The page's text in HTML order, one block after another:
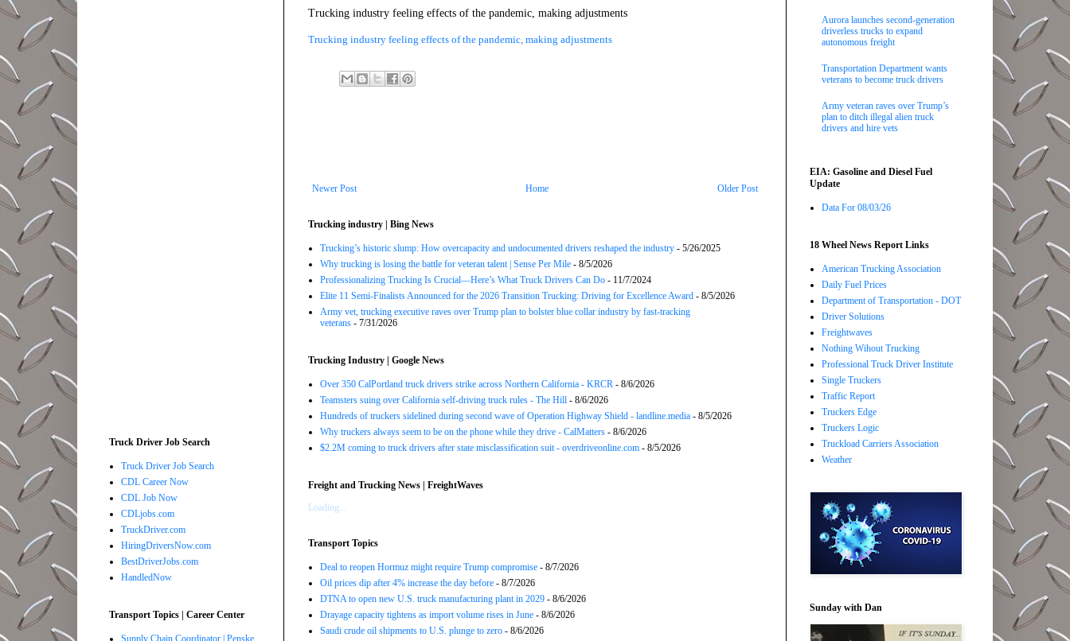
Trucking industry feeling effects of the pandemic, making adjustments
Trucking industry feeling effects of the pandemic, making adjustments
Newer Post Older Post
Home
Trucking industry | Bing News
Trucking’s historic slump: How overcapacity and undocumented drivers reshaped the industry - 5/26/2025
Why trucking is losing the battle for veteran talent | Sense Per Mile - 8/5/2026
Professionalizing Trucking Is Crucial—Here’s What Truck Drivers Can Do - 11/7/2024
Elite 11 Semi-Finalists Announced for the 2026 Transition Trucking: Driving for Excellence Award - 8/5/2026
Army vet, trucking executive raves over Trump plan to bolster blue collar industry by fast-tracking
veterans - 7/31/2026
Trucking Industry | Google News
Over 350 CalPortland truck drivers strike across Northern California - KRCR - 8/6/2026
Teamsters suing over California self-driving truck rules - The Hill - 8/6/2026
Hundreds of truckers sidelined during second wave of Operation Highway Shield - landline.media - 8/5/2026
Why truckers always seem to be on the phone while they drive - CalMatters - 8/6/2026
$2.2M coming to truck drivers after state misclassification suit - overdriveonline.com - 8/5/2026
Freight and Trucking News | FreightWaves
Loading...
Transport Topics
Deal to reopen Hormuz might require Trump compromise - 8/7/2026
Oil prices dip after 4% increase the day before - 8/7/2026
DTNA to open new U.S. truck manufacturing plant in 2029 - 8/6/2026
Drayage capacity tightens as import volume rises in June - 8/6/2026
Saudi crude oil shipments to U.S. plunge to zero - 8/6/2026
Truck Driver Job Search
Truck Driver Job Search
CDL Career Now
CDL Job Now
CDLjobs.com
TruckDriver.com
HiringDriversNow.com
BestDriverJobs.com
HandledNow
Transport Topics | Career Center
Aurora launches second-generation
driverless trucks to expand
autonomous freight
Transportation Department wants
veterans to become truck drivers
Army veteran raves over Trump’s
plan to ditch illegal alien truck
drivers and hire vets
EIA: Gasoline and Diesel Fuel
Update
Data For 08/03/26
18 Wheel News Report Links
American Trucking Association
Daily Fuel Prices
Department of Transportation - DOT
Driver Solutions
Freightwaves
Nothing Wihout Trucking
Professional Truck Driver Institute
Single Truckers
Traffic Report
Truckers Edge
Truckers Logic
Truckload Carriers Association
Weather
Sunday with Dan